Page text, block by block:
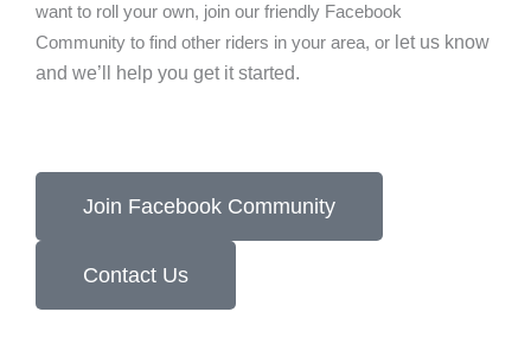
want to roll your own, join our friendly Facebook
Community to find other riders in your area, or let us know
and we’ll help you get it started.
Join Facebook Community
Contact Us